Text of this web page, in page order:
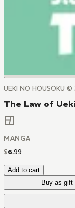
UEKI NO HOUSOKU ©
The Law of
MANGA
$6.99
Add to cart
Buy as gift